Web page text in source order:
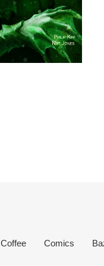
Coffee Comics